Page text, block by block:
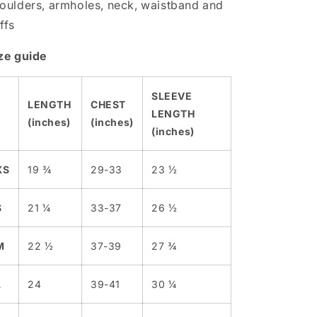
armholes, neck, waistband and
guide
LENGTH
(inches)
CHEST
(inches)
SLEEVE
LENGTH
(inches)
19 ¾ 29-33 23 ½
21 ¼ 33-37 26 ½
22 ½ 37-39 27 ¾
24 39-41 30 ¼